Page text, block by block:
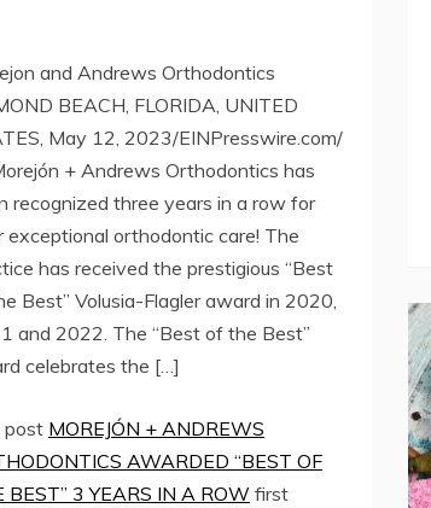
and Andrews Orthodontics
BEACH, FLORIDA, UNITED
May 12, 2023/EINPresswire.com/
+ Andrews Orthodontics has
recognized three years in a row for
exceptional orthodontic care! The
has received the prestigious “Best
Best” Volusia-Flagler award in 2020,
and 2022. The “Best of the Best”
celebrates the […]
post MOREJÓN + ANDREWS
AWARDED “BEST OF
BEST” 3 YEARS IN A ROW first